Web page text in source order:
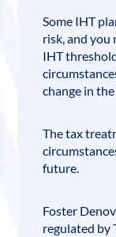
Some IHT
risk, and you
IHT
change in
The tax
future.
Foster
regulated by